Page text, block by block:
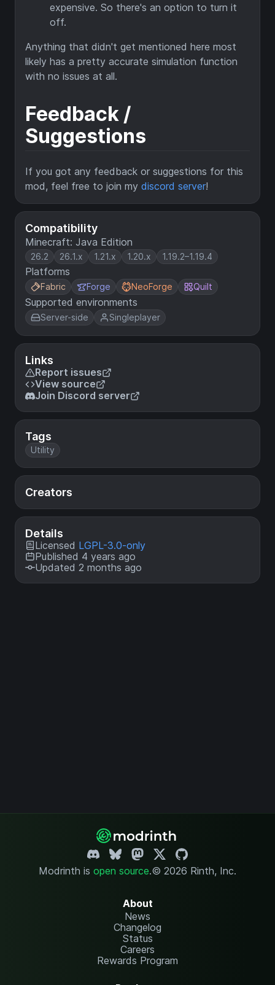
Compatibility
Minecraft: Java Edition
26.2 26.1.x 1.21.x 1.20.x 1.19.2–1.19.4
Platforms
Fabric Forge NeoForge Quilt
Supported environments
Server-side Singleplayer
Links
Report issues
View source
Join Discord server
Tags
Utility
Creators
Details
Licensed LGPL-3.0-only
Published 4 years ago
Updated 2 months ago
expensive. So there's an option to turn it
off.
Anything that didn't get mentioned here most
likely has a pretty accurate simulation function
with no issues at all.
Feedback /
Suggestions
If you got any feedback or suggestions for this
mod, feel free to join my discord server!
Modrinth is open source.© 2026 Rinth, Inc.
About
News
Changelog
Status
Careers
Rewards Program